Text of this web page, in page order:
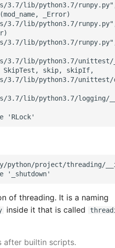
3.7/lib/python3.7/
_Error)
3.7/lib/python3.7/
3.7/lib/python3.7/
3.7/lib/python3.7/
skip, skipIf,
3.7/lib/python3.7/
3.7/lib/python3.7/logging/
python/project/threading/
of threading. It is a naming
inside it that is called
after builtin scripts.